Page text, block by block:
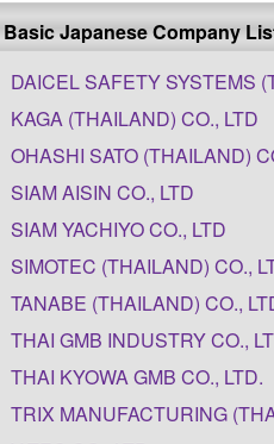
Basic Japanese Company
DAICEL SAFETY SYSTEMS
KAGA (THAILAND) CO., LTD
OHASHI SATO (THAILAND)
SIAM AISIN CO., LTD
SIAM YACHIYO CO., LTD
SIMOTEC (THAILAND) CO.,
TANABE (THAILAND) CO.,
THAI GMB INDUSTRY CO.,
THAI KYOWA GMB CO., LTD.
TRIX MANUFACTURING